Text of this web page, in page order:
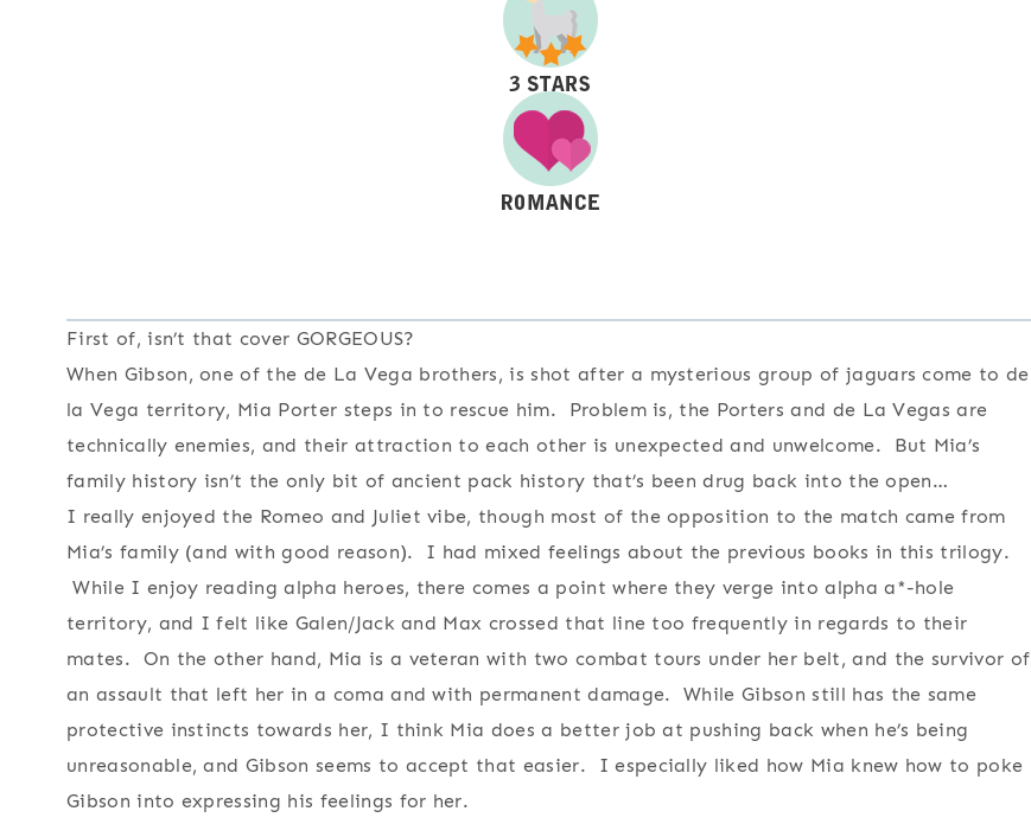
First of, isn’t that cover GORGEOUS?
When Gibson, one of the de La Vega brothers, is shot after a mysterious group of jaguars come to de
la Vega territory, Mia Porter steps in to rescue him. Problem is, the Porters and de La Vegas are
technically enemies, and their attraction to each other is unexpected and unwelcome. But Mia’s
family history isn’t the only bit of ancient pack history that’s been drug back into the open…
I really enjoyed the Romeo and Juliet vibe, though most of the opposition to the match came from
Mia’s family (and with good reason). I had mixed feelings about the previous books in this trilogy.
While I enjoy reading alpha heroes, there comes a point where they verge into alpha a*-hole
territory, and I felt like Galen/Jack and Max crossed that line too frequently in regards to their
mates. On the other hand, Mia is a veteran with two combat tours under her belt, and the survivor of
an assault that left her in a coma and with permanent damage. While Gibson still has the same
protective instincts towards her, I think Mia does a better job at pushing back when he’s being
unreasonable, and Gibson seems to accept that easier. I especially liked how Mia knew how to poke
Gibson into expressing his feelings for her.